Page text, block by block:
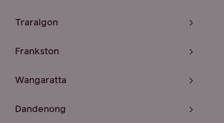
Traralgon
Frankston
Wangaratta
Dandenong